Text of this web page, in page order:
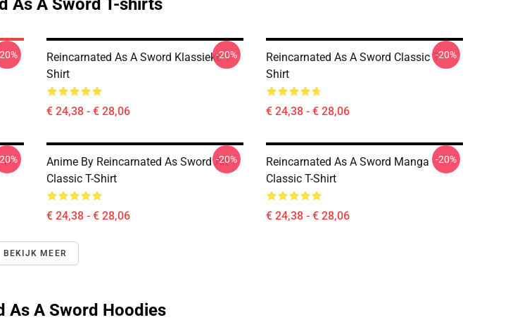
As A Sword T-shirts
Reincarnated As A Sword Klassieke T-
Shirt
€ 24,38 - € 28,06
-20%
Reincarnated As A Sword Classic T-
Shirt
€ 24,38 - € 28,06
-20%
Anime By Reincarnated As Sword Art
Classic T-Shirt
€ 24,38 - € 28,06
-20%
Reincarnated As A Sword Manga
Classic T-Shirt
€ 24,38 - € 28,06
-20%
BEKIJK MEER
As A Sword Hoodies